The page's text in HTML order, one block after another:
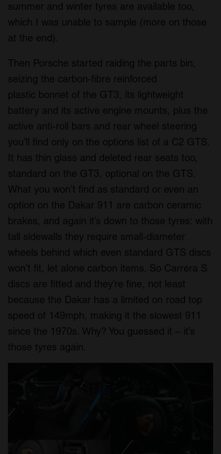
summer and winter tyres are available too,
which I was unable to sample (more on those
at the end).
Then Porsche started raiding the parts bin,
seizing the carbon-fibre reinforced
plastic bonnet of the GT3, its lightweight
battery and its active engine mounts, plus the
active anti-roll bars and rear wheel steering
you’ll find only on the options list of a C2 GTS.
It has thin glass and deleted rear seats too,
standard on the GT3, optional on the GTS.
What you won’t find as standard or even an
option on the Dakar 911 are carbon ceramic
brakes, and again it’s down to those tyres: with
tall sidewalls they require small-diameter
wheels behind which even standard GTS discs
won’t fit, let alone carbon items. So Carrera S
discs are fitted and they’re fine, not least
because the Dakar has a limited on road top
speed of 149mph, making it the slowest 911
since the 1970s. Why? You guessed it – it’s
those tyres again.